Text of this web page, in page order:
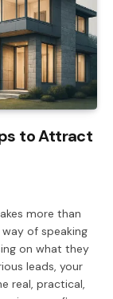
to Attract
more than
of speaking
on what they
leads, your
real, practical,